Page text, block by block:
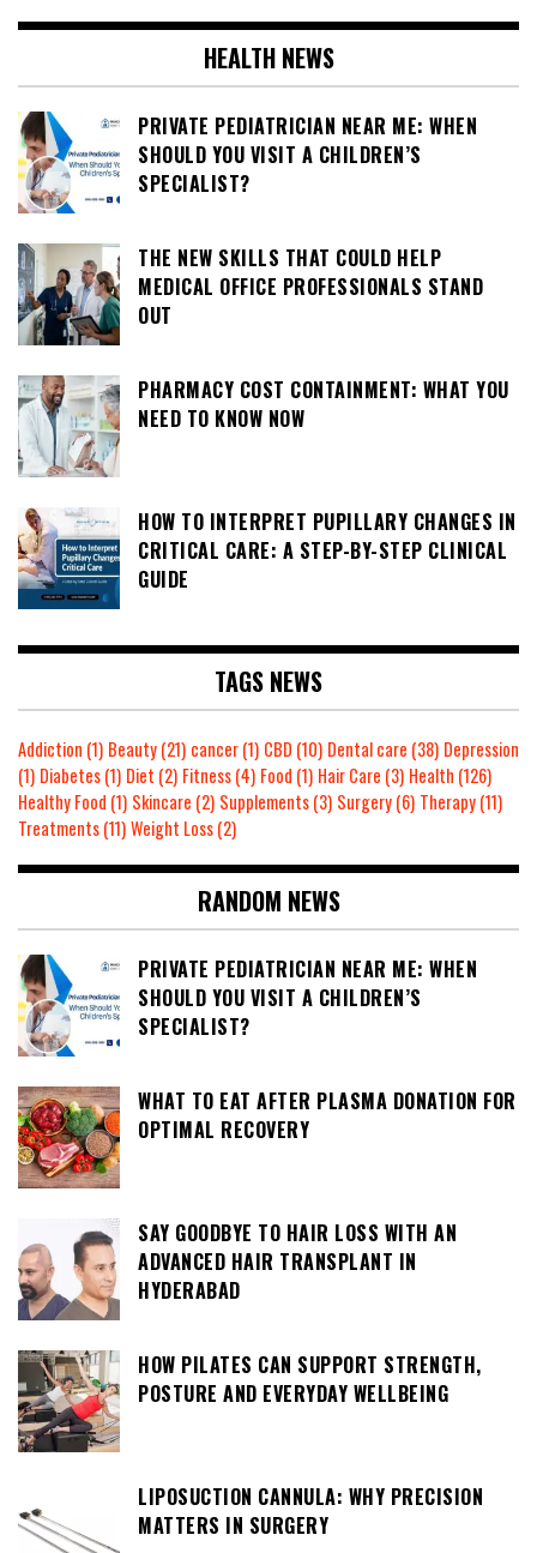
HEALTH NEWS
PRIVATE PEDIATRICIAN NEAR ME: WHEN
SHOULD YOU VISIT A CHILDREN’S
SPECIALIST?
THE NEW SKILLS THAT COULD HELP
MEDICAL OFFICE PROFESSIONALS STAND
OUT
PHARMACY COST CONTAINMENT: WHAT YOU
NEED TO KNOW NOW
HOW TO INTERPRET PUPILLARY CHANGES IN
CRITICAL CARE: A STEP-BY-STEP CLINICAL
GUIDE
TAGS NEWS
Addiction (1) Beauty(21) cancer(1) CBD (10) Dental care (38) Depression
(1) Diabetes(1) Diet (2) Fitness(4) Food (1) Hair Care (3) Health (126)
Healthy Food (1) Skincare (2) Supplements(3) Surgery(6) Therapy(11)
Treatments(11)Weight Loss(2)
RANDOM NEWS
PRIVATE PEDIATRICIAN NEAR ME: WHEN
SHOULD YOU VISIT A CHILDREN’S
SPECIALIST?
WHAT TO EAT AFTER PLASMA DONATION FOR
OPTIMAL RECOVERY
SAY GOODBYE TO HAIR LOSS WITH AN
ADVANCED HAIR TRANSPLANT IN
HYDERABAD
HOW PILATES CAN SUPPORT STRENGTH,
POSTURE AND EVERYDAY WELLBEING
LIPOSUCTION CANNULA: WHY PRECISION
MATTERS IN SURGERY